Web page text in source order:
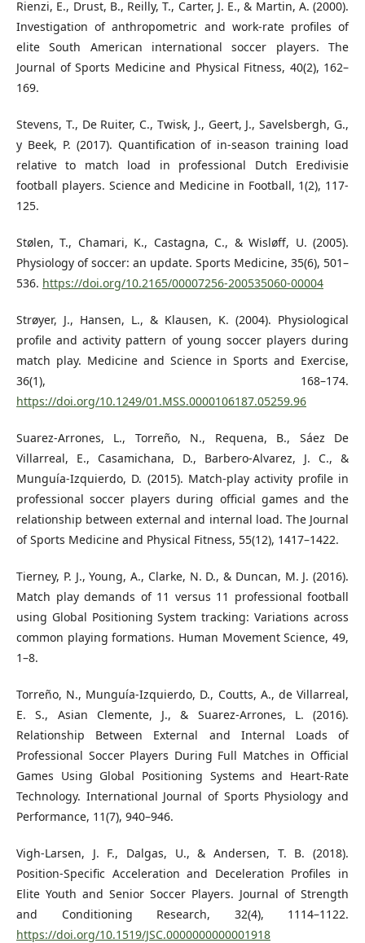
Rienzi, E., Drust, B., Reilly, T., Carter, J. E., & Martin, A. (2000).
Investigation of anthropometric and work-rate profiles of
elite South American international soccer players. The
Journal of Sports Medicine and Physical Fitness, 40(2), 162–
169.
Stevens, T., De Ruiter, C., Twisk, J., Geert, J., Savelsbergh, G.,
y Beek, P. (2017). Quantification of in-season training load
relative to match load in professional Dutch Eredivisie
football players. Science and Medicine in Football, 1(2), 117-
125.
Stølen, T., Chamari, K., Castagna, C., & Wisløff, U. (2005).
Physiology of soccer: an update. Sports Medicine, 35(6), 501–
536. https://doi.org/10.2165/00007256-200535060-00004
Strøyer, J., Hansen, L., & Klausen, K. (2004). Physiological
profile and activity pattern of young soccer players during
match play. Medicine and Science in Sports and Exercise,
36(1), 168–174.
https://doi.org/10.1249/01.MSS.0000106187.05259.96
Suarez-Arrones, L., Torreño, N., Requena, B., Sáez De
Villarreal, E., Casamichana, D., Barbero-Alvarez, J. C., &
Munguía-Izquierdo, D. (2015). Match-play activity profile in
professional soccer players during official games and the
relationship between external and internal load. The Journal
of Sports Medicine and Physical Fitness, 55(12), 1417–1422.
Tierney, P. J., Young, A., Clarke, N. D., & Duncan, M. J. (2016).
Match play demands of 11 versus 11 professional football
using Global Positioning System tracking: Variations across
common playing formations. Human Movement Science, 49,
1–8.
Torreño, N., Munguía-Izquierdo, D., Coutts, A., de Villarreal,
E. S., Asian Clemente, J., & Suarez-Arrones, L. (2016).
Relationship Between External and Internal Loads of
Professional Soccer Players During Full Matches in Official
Games Using Global Positioning Systems and Heart-Rate
Technology. International Journal of Sports Physiology and
Performance, 11(7), 940–946.
Vigh-Larsen, J. F., Dalgas, U., & Andersen, T. B. (2018).
Position-Specific Acceleration and Deceleration Profiles in
Elite Youth and Senior Soccer Players. Journal of Strength
and Conditioning Research, 32(4), 1114–1122.
https://doi.org/10.1519/JSC.0000000000001918